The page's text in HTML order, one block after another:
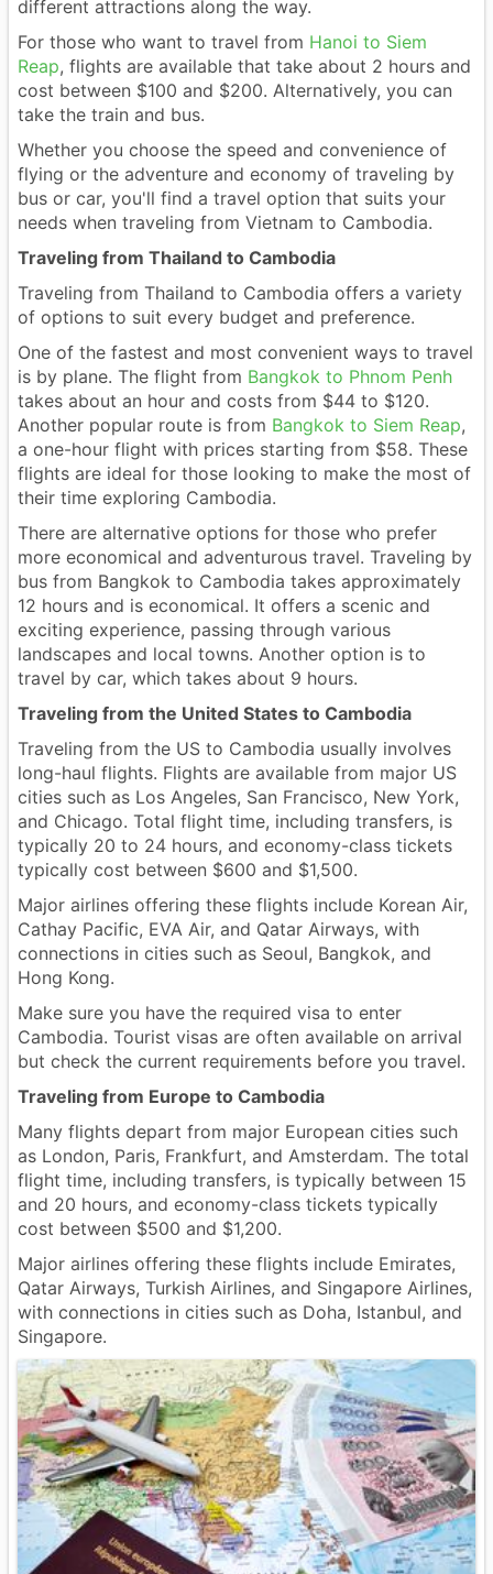
different attractions along the way.
For those who want to travel from Hanoi to Siem
Reap, flights are available that take about 2 hours and
cost between $100 and $200. Alternatively, you can
take the train and bus.
Whether you choose the speed and convenience of
flying or the adventure and economy of traveling by
bus or car, you'll find a travel option that suits your
needs when traveling from Vietnam to Cambodia.
Traveling from Thailand to Cambodia
Traveling from Thailand to Cambodia offers a variety
of options to suit every budget and preference.
One of the fastest and most convenient ways to travel
is by plane. The flight from Bangkok to Phnom Penh
takes about an hour and costs from $44 to $120.
Another popular route is from Bangkok to Siem Reap,
a one-hour flight with prices starting from $58. These
flights are ideal for those looking to make the most of
their time exploring Cambodia.
There are alternative options for those who prefer
more economical and adventurous travel. Traveling by
bus from Bangkok to Cambodia takes approximately
12 hours and is economical. It offers a scenic and
exciting experience, passing through various
landscapes and local towns. Another option is to
travel by car, which takes about 9 hours.
Traveling from the United States to Cambodia
Traveling from the US to Cambodia usually involves
long-haul flights. Flights are available from major US
cities such as Los Angeles, San Francisco, New York,
and Chicago. Total flight time, including transfers, is
typically 20 to 24 hours, and economy-class tickets
typically cost between $600 and $1,500.
Major airlines offering these flights include Korean Air,
Cathay Pacific, EVA Air, and Qatar Airways, with
connections in cities such as Seoul, Bangkok, and
Hong Kong.
Make sure you have the required visa to enter
Cambodia. Tourist visas are often available on arrival
but check the current requirements before you travel.
Traveling from Europe to Cambodia
Many flights depart from major European cities such
as London, Paris, Frankfurt, and Amsterdam. The total
flight time, including transfers, is typically between 15
and 20 hours, and economy-class tickets typically
cost between $500 and $1,200.
Major airlines offering these flights include Emirates,
Qatar Airways, Turkish Airlines, and Singapore Airlines,
with connections in cities such as Doha, Istanbul, and
Singapore.